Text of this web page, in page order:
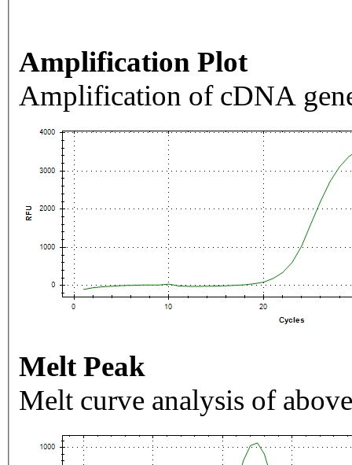
Amplification Plot
Amplification of cDNA
Melt Peak
Melt curve analysis of